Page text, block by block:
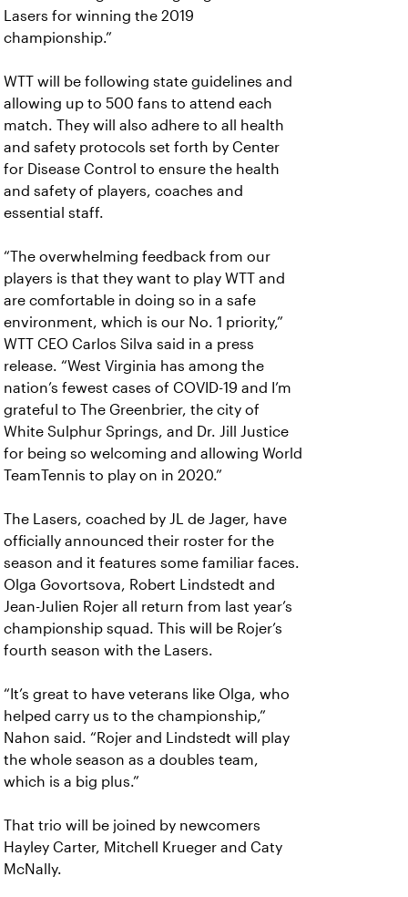
Lasers for winning the 2019
championship.”
WTT will be following state guidelines and
allowing up to 500 fans to attend each
match. They will also adhere to all health
and safety protocols set forth by Center
for Disease Control to ensure the health
and safety of players, coaches and
essential staff.
“The overwhelming feedback from our
players is that they want to play WTT and
are comfortable in doing so in a safe
environment, which is our No. 1 priority,”
WTT CEO Carlos Silva said in a press
release. “West Virginia has among the
nation’s fewest cases of COVID-19 and I’m
grateful to The Greenbrier, the city of
White Sulphur Springs, and Dr. Jill Justice
for being so welcoming and allowing World
TeamTennis to play on in 2020.”
The Lasers, coached by JL de Jager, have
officially announced their roster for the
season and it features some familiar faces.
Olga Govortsova, Robert Lindstedt and
Jean-Julien Rojer all return from last year’s
championship squad. This will be Rojer’s
fourth season with the Lasers.
“It’s great to have veterans like Olga, who
helped carry us to the championship,”
Nahon said. “Rojer and Lindstedt will play
the whole season as a doubles team,
which is a big plus.”
That trio will be joined by newcomers
Hayley Carter, Mitchell Krueger and Caty
McNally.